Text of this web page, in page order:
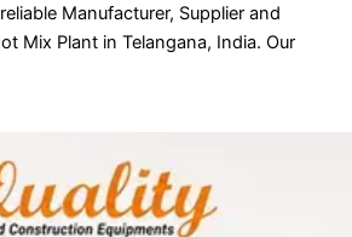
Manufacturer, Supplier and
Mix Plant in Telangana, India. Our